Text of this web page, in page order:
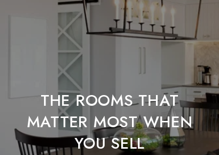
THE ROOMS THAT
MATTER MOST WHEN
YOU SELL